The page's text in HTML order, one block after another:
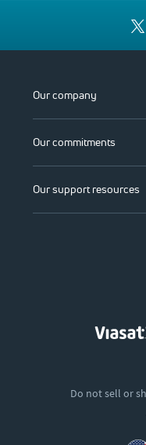
Our company
Our commitments
Our support resources
Do not sell or